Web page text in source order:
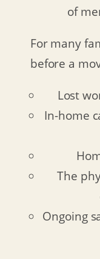
of
For many
before a
Lost
In-home
The
Ongoing